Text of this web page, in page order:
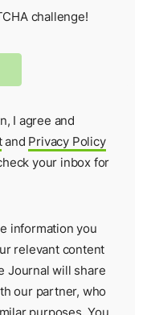
challenge!
I agree and
and Privacy Policy
your inbox for
information you
relevant content
Journal will share
our partner, who